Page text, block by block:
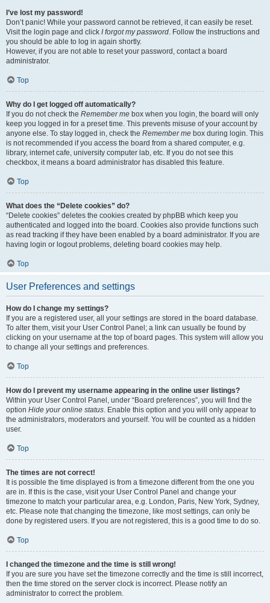
I’ve lost my password!
Don’t panic! While your password cannot be retrieved, it can easily be reset.
Visit the login page and click I forgot my password. Follow the instructions and
you should be able to log in again shortly.
However, if you are not able to reset your password, contact a board
administrator.
Top
Why do I get logged off automatically?
If you do not check the Remember me box when you login, the board will only
keep you logged in for a preset time. This prevents misuse of your account by
anyone else. To stay logged in, check the Remember me box during login. This
is not recommended if you access the board from a shared computer, e.g.
library, internet cafe, university computer lab, etc. If you do not see this
checkbox, it means a board administrator has disabled this feature.
Top
What does the “Delete cookies” do?
“Delete cookies” deletes the cookies created by phpBB which keep you
authenticated and logged into the board. Cookies also provide functions such
as read tracking if they have been enabled by a board administrator. If you are
having login or logout problems, deleting board cookies may help.
Top
User Preferences and settings
How do I change my settings?
If you are a registered user, all your settings are stored in the board database.
To alter them, visit your User Control Panel; a link can usually be found by
clicking on your username at the top of board pages. This system will allow you
to change all your settings and preferences.
Top
How do I prevent my username appearing in the online user listings?
Within your User Control Panel, under “Board preferences”, you will find the
option Hide your online status. Enable this option and you will only appear to
the administrators, moderators and yourself. You will be counted as a hidden
user.
Top
The times are not correct!
It is possible the time displayed is from a timezone different from the one you
are in. If this is the case, visit your User Control Panel and change your
timezone to match your particular area, e.g. London, Paris, New York, Sydney,
etc. Please note that changing the timezone, like most settings, can only be
done by registered users. If you are not registered, this is a good time to do so.
Top
I changed the timezone and the time is still wrong!
If you are sure you have set the timezone correctly and the time is still incorrect,
then the time stored on the server clock is incorrect. Please notify an
administrator to correct the problem.